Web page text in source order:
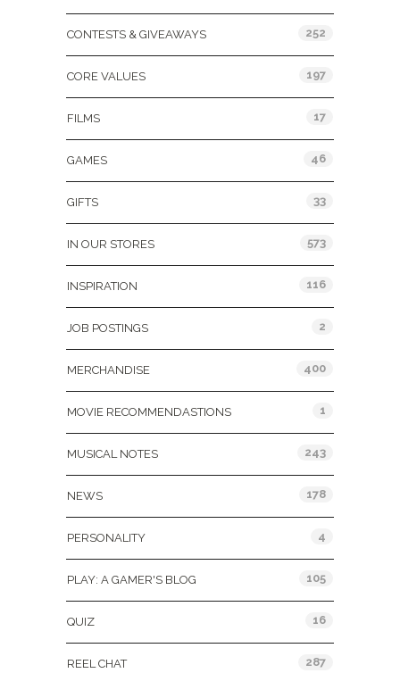
CONTESTS & GIVEAWAYS 252
CORE VALUES 197
FILMS 17
GAMES 46
GIFTS 33
IN OUR STORES 573
INSPIRATION 116
JOB POSTINGS 2
MERCHANDISE 400
MOVIE RECOMMENDASTIONS 1
MUSICAL NOTES 243
NEWS 178
PERSONALITY 4
PLAY: A GAMER'S BLOG 105
QUIZ 16
REEL CHAT 287